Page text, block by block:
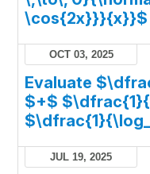
\cos{2x}}}{x}}$
OCT 03, 2025
Evaluate
$+$
JUL 19, 2025